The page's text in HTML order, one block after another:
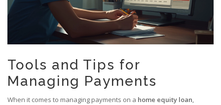
Tools and Tips for
Managing Payments
When it comes to managing payments on a home equity loan,